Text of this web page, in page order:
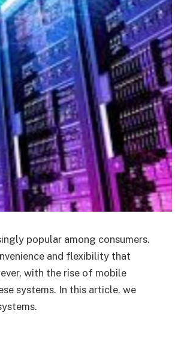
popular among consumers.
and flexibility that
with the rise of mobile
systems. In this article, we